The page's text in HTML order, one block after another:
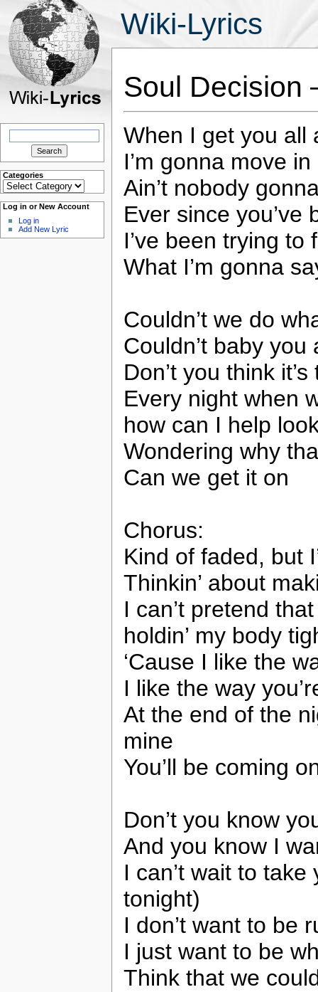
Wiki-Lyrics
Search
Categories
Categories
Log in or New Account
Log in
Add New Lyric
Soul Decision
When I get you all
I’m gonna move
Ain’t nobody
Ever since you’ve
I’ve been trying to
What I’m gonna
Couldn’t we do
Couldn’t baby
Don’t you think
Every night when
how can I help
Wondering why
Can we get it on
Chorus:
Kind of faded, but
Thinkin’ about
I can’t pretend
holdin’ my body
‘Cause I like the
I like the way
At the end of the
mine
You’ll be coming
Don’t you know
And you know I
I can’t wait to
tonight)
I don’t want to be
I just want to be
Think that we